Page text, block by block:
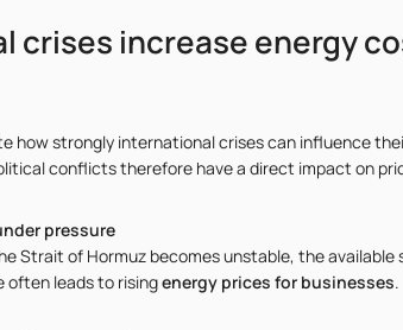
crises increase energy
how strongly international crises can influence
conflicts therefore have a direct impact on
pressure
Strait of Hormuz becomes unstable, the available
often leads to risingenergy prices for businesses.